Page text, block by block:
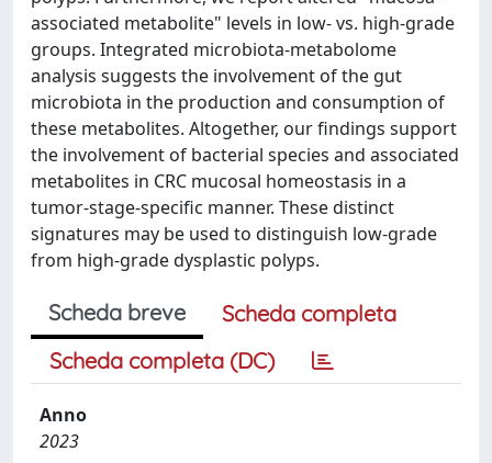
associated metabolite" levels in low- vs. high-grade
groups. Integrated microbiota-metabolome
analysis suggests the involvement of the gut
microbiota in the production and consumption of
these metabolites. Altogether, our findings support
the involvement of bacterial species and associated
metabolites in CRC mucosal homeostasis in a
tumor-stage-specific manner. These distinct
signatures may be used to distinguish low-grade
from high-grade dysplastic polyps.
Scheda breve
Scheda completa
Scheda completa (DC)
Anno
2023